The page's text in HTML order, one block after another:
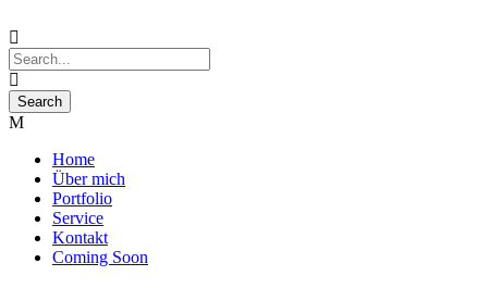
Home
Über mich
Portfolio
Service
Kontakt
Coming Soon